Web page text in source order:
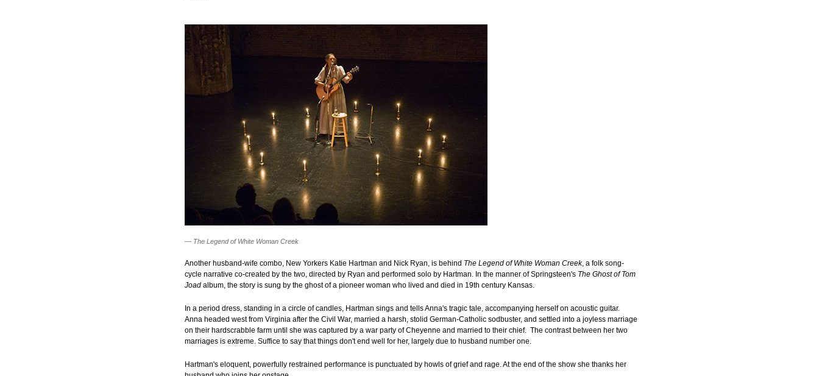
— The Legend of White Woman Creek
Another husband-wife combo, New Yorkers Katie Hartman and Nick Ryan, is behind The Legend of White Woman Creek, a folk song-
cycle narrative co-created by the two, directed by Ryan and performed solo by Hartman. In the manner of Springsteen's The Ghost of Tom
Joad album, the story is sung by the ghost of a pioneer woman who lived and died in 19th century Kansas.
In a period dress, standing in a circle of candles, Hartman sings and tells Anna's tragic tale, accompanying herself on acoustic guitar.
Anna headed west from Virginia after the Civil War, married a harsh, stolid German-Catholic sodbuster, and settled into a joyless marriage
on their hardscrabble farm until she was captured by a war party of Cheyenne and married to their chief. The contrast between her two
marriages is extreme. Suffice to say that things don't end well for her, largely due to husband number one.
Hartman's eloquent, powerfully restrained performance is punctuated by howls of grief and rage. At the end of the show she thanks her